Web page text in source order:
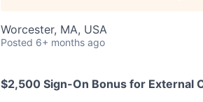
Worcester, MA, USA
Posted 6+ months ago
$2,500 Sign-On Bonus for External